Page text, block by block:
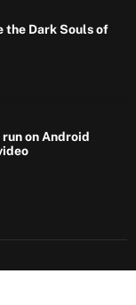
the Dark Souls of
on Android